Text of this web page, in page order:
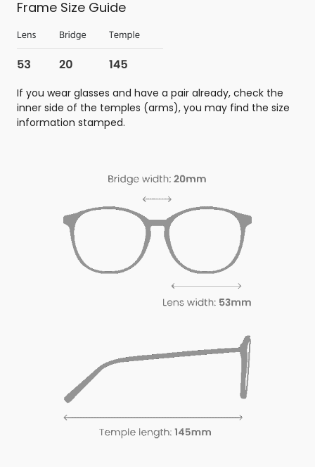
Frame Size Guide
If you wear glasses and have a pair already, check the
inner side of the temples (arms), you may find the size
information stamped.